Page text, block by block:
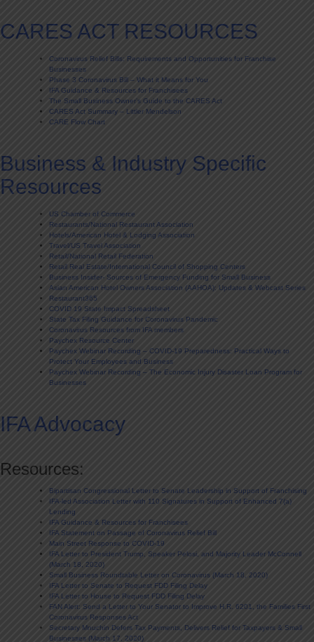
CARES ACT RESOURCES
Coronavirus Relief Bills: Requirements and Opportunities for Franchise
Businesses
Phase 3 Coronavirus Bill – What it Means for You
IFA Guidance & Resources for Franchisees
The Small Business Owner’s Guide to the CARES Act
CARES Act Summary – Littler Mendelson
CARE Flow Chart
Business & Industry Specific
Resources
US Chamber of Commerce
Restaurants/National Restaurant Association
Hotels/American Hotel & Lodging Association
Travel/US Travel Association
Retail/National Retail Federation
Retail Real Estate/International Council of Shopping Centers
Business Insider- Sources of Emergency Funding for Small Business
Asian American Hotel Owners Association (AAHOA): Updates & Webcast Series
Restaurant365
COVID 19 State Impact Spreadsheet
State Tax Filing Guidance for Coronavirus Pandemic
Coronavirus Resources from IFA members
Paychex Resource Center
Paychex Webinar Recording – COVID-19 Preparedness: Practical Ways to
Protect Your Employees and Business
Paychex Webinar Recording – The Economic Injury Disaster Loan Program for
Businesses
IFA Advocacy
Resources:
Bipartisan Congressional Letter to Senate Leadership in Support of Franchising
IFA-led Association Letter with 110 Signatures in Support of Enhanced 7(a)
Lending
IFA Guidance & Resources for Franchisees
IFA Statement on Passage of Coronavirus Relief Bill
Main Street Response to COVID-19
IFA Letter to President Trump, Speaker Pelosi, and Majority Leader McConnell
(March 18, 2020)
Small Business Roundtable Letter on Coronavirus (March 18, 2020)
IFA Letter to Senate to Request FDD Filing Delay
IFA Letter to House to Request FDD Filing Delay
FAN Alert: Send a Letter to Your Senator to Improve H.R. 6201, the Families First
Coronavirus Responses Act
Secretary Mnuchin Defers Tax Payments, Delivers Relief for Taxpayers & Small
Businesses (March 17, 2020)